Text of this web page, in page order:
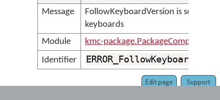
Message
FollowKeyboardVersion is set, but
keyboards
Module
kmc-
Identifier
Support
Edit page